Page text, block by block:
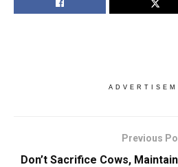
Previous
Don’t Sacrifice Cows,